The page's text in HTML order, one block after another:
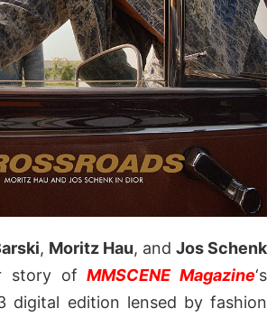
, Moritz Hau, and Jos Schenk
story ofMMSCENE Magazine‘s
digital edition lensed by fashion